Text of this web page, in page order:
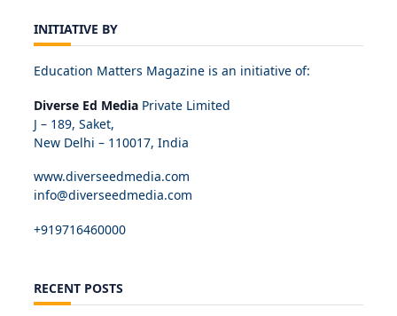
INITIATIVE BY
Education Matters Magazine is an initiative of:
Diverse Ed Media Private Limited
J – 189, Saket,
New Delhi – 110017, India
www.diverseedmedia.com
info@diverseedmedia.com
+919716460000
RECENT POSTS